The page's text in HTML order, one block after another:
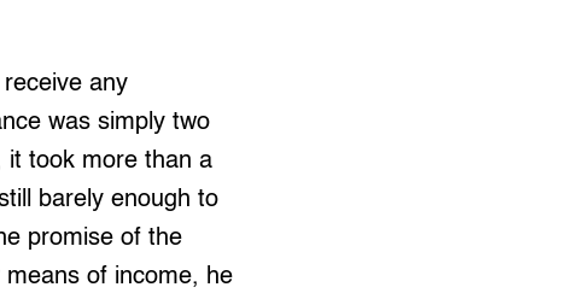
any
was simply two
it took more than a
barely enough to
promise of the
of income, he